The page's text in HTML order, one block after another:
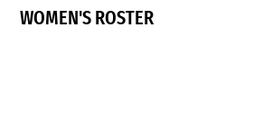
WOMEN'S ROSTER